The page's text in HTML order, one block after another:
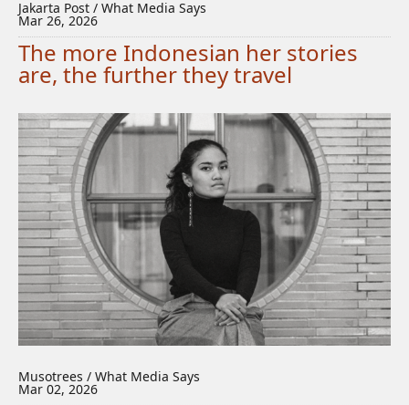
Jakarta Post / What Media Says
Mar 26, 2026
The more Indonesian her stories
are, the further they travel
Musotrees / What Media Says
Mar 02, 2026